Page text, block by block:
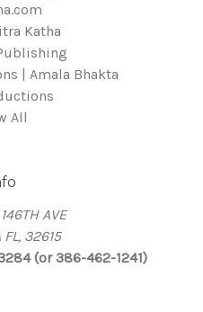
Katha
| Amala Bhakta
All
AVE
FL, 32615
(or 386-462-1241)